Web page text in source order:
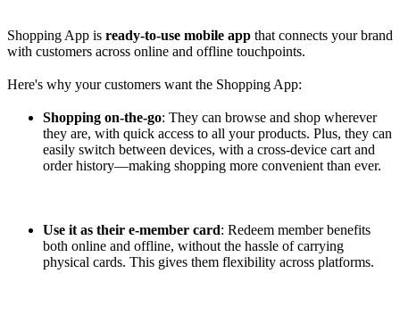
Shopping App is ready-to-use mobile app that connects your brand
with customers across online and offline touchpoints.
Here's why your customers want the Shopping App:
Shopping on-the-go: They can browse and shop wherever
they are, with quick access to all your products. Plus, they can
easily switch between devices, with a cross-device cart and
order history—making shopping more convenient than ever.
Use it as their e-member card: Redeem member benefits
both online and offline, without the hassle of carrying
physical cards. This gives them flexibility across platforms.